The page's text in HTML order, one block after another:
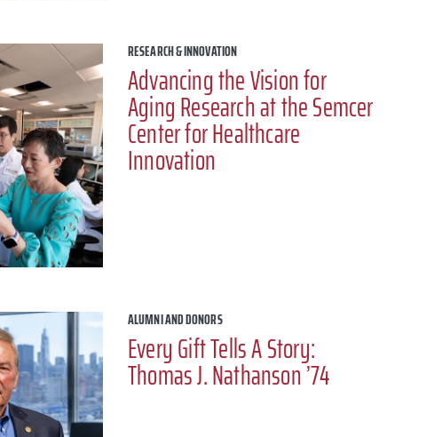
RESEARCH & INNOVATION
Advancing the Vision for
Aging Research at the Semcer
Center for Healthcare
Innovation
ALUMNI AND DONORS
Every Gift Tells A Story:
Thomas J. Nathanson ’74